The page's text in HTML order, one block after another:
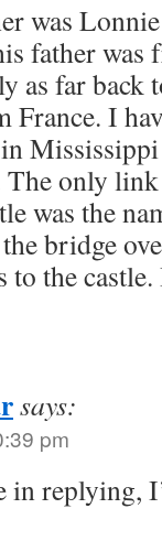
was
father
as far back
I
Mississippi
The only
was the
bridge
the
says:
pm
in replying,